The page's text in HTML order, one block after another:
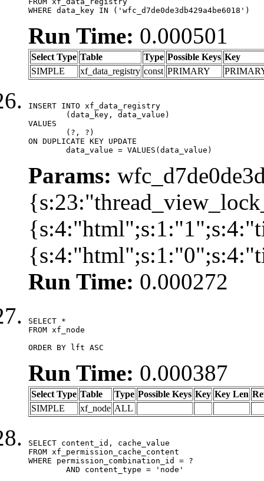
WHERE data_key IN ('wfc_d7de0de3db429a4be6018')
Run Time: 0.000501
Select Type Table Type Possible Keys Key
SIMPLE
xf_data_registry const PRIMARY
INSERT INTO xf_data_registry
VALUES
ON DUPLICATE KEY UPDATE
	data_value = VALUES(data_value)
Params:
Run Time: 0.000272
SELECT *
FROM xf_node
ORDER BY lft ASC
Run Time: 0.000387
Select Type Table Type Possible Keys Key Key Len
SIMPLE
xf_node ALL
SELECT content_id, cache_value
FROM xf_permission_cache_content
WHERE permission_combination_id = ?
	AND content_type = 'node'